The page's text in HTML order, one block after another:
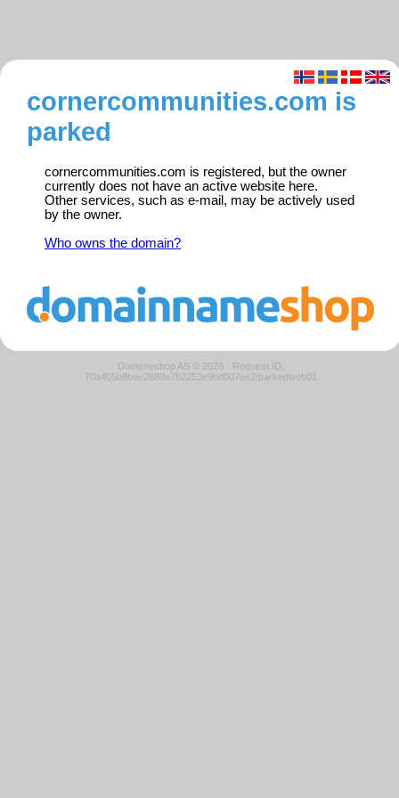
cornercommunities.com is
parked
cornercommunities.com is registered, but the owner
currently does not have an active website here.
Other services, such as e-mail, may be actively used
by the owner.
Who owns the domain?
Domeneshop AS © 2026 · Request ID:
70a405b8bee2688e7b2253e9bd007ee2/parkedweb01